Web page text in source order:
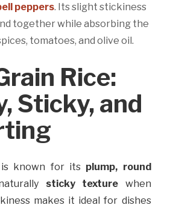
peppers. Its slight stickiness
together while absorbing the
tomatoes, and olive oil.
Rice:
Sticky, and
known for its plump, round
sticky texture when
makes it ideal for dishes